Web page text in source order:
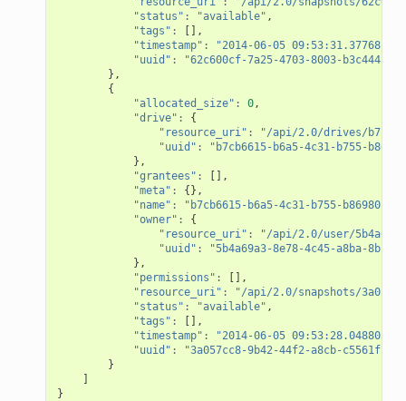
"status" : "available" ,
"tags" :
[],
"timestamp" :
"2014-06-05
"uuid" :
"62c600cf-7a25-4703-8003-
},
{
"allocated_size" : 0,
"drive" :
{
"resource_uri" :
"/api/2.0/drives/
"uuid" :
"b7cb6615-b6a5-4c31-b755-
},
"grantees" :
[],
"meta" :
{},
"name" :
"b7cb6615-b6a5-4c31-b755-
"owner" :
{
"resource_uri" :
"/api/2.0/user/
"uuid" :
"5b4a69a3-8e78-4c45-a8ba-
},
"permissions" :
[],
"resource_uri" :
"/api/2.0/snapshots/
"status" : "available" ,
"tags" :
[],
"timestamp" :
"2014-06-05
"uuid" :
"3a057cc8-9b42-44f2-a8cb-
}
]
}